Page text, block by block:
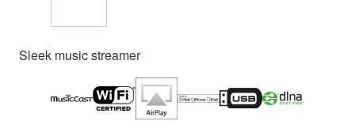
Sleek music streamer